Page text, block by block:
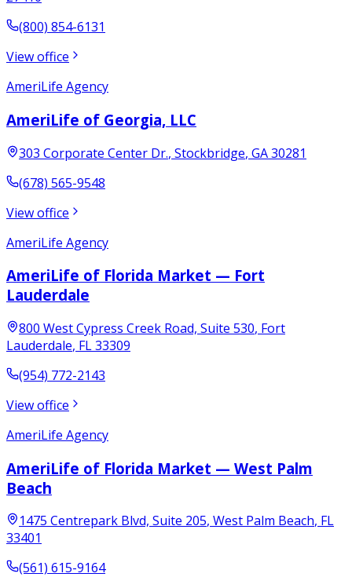
(800) 854-6131
View office
AmeriLife Agency
AmeriLife of Georgia, LLC
303 Corporate Center Dr., Stockbridge, GA30281
(678) 565-9548
View office
AmeriLife Agency
AmeriLife of Florida Market — Fort
Lauderdale
800 West Cypress Creek Road, Suite 530, Fort
Lauderdale, FL33309
(954) 772-2143
View office
AmeriLife Agency
AmeriLife of Florida Market — West Palm
Beach
1475 Centrepark Blvd, Suite 205, West Palm Beach, FL
33401
(561) 615-9164